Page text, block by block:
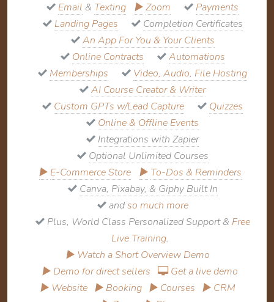
Email & Texting ▶Zoom
Payments
Landing Pages
Completion Certificates
An App For You & Your Clients
Online Contracts
Automations
Memberships
Video, Audio, File Hosting
AI Course Creator & Writer
Custom GPTs w/Lead Capture
Quizzes
Online & Offline Events
Integrations with Zapier
Optional Unlimited Courses
▶ E-Commerce Store ▶ To-Dos & Reminders
Canva, Pixabay, & Giphy Built In
and so much more
Plus, World Class Personalized Support & Free
Live Training.
▶ Watch a Short Overview Demo
▶ Demo for direct sellers
Get a live demo
▶ Website ▶ Booking ▶ Courses ▶ CRM